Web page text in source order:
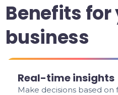
Benefits for
business
Real-time insights
Make decisions based